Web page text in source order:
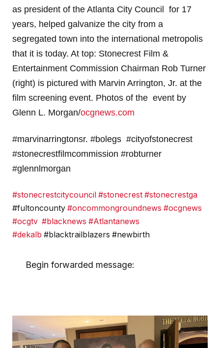
as president of the Atlanta City Council for 17
years, helped galvanize the city from a
segregated town into the international metropolis
that it is today. At top: Stonecrest Film &
Entertainment Commission Chairman Rob Turner
(right) is pictured with Marvin Arrington, Jr. at the
film screening event. Photos of the event by
Glenn L. Morgan/ocgnews.com
#marvinarringtonsr. #bolegs #cityofstonecrest
#stonecrestfilmcommission #robturner
#glennlmorgan
#stonecrestcitycouncil #stonecrest #stonecrestga
#fultoncounty #oncommongroundnews #ocgnews
#ocgtv #blacknews #Atlantanews
#dekalb #blacktrailblazers #newbirth
Begin forwarded message: